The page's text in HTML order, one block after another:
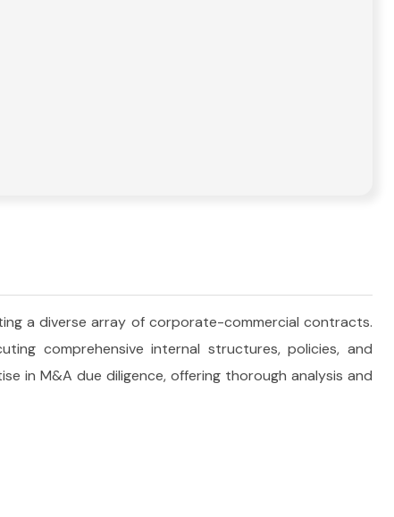
a diverse array of corporate-commercial contracts.
comprehensive internal structures, policies, and
in M&A due diligence, offering thorough analysis and